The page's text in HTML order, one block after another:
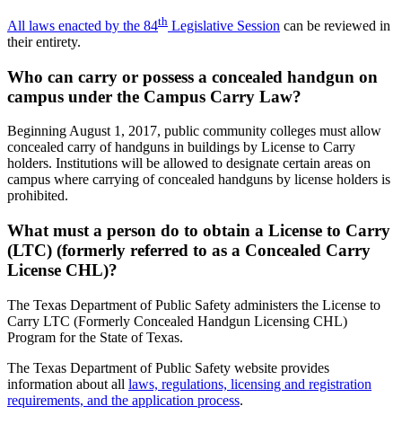
All laws enacted by the 84th Legislative Session can be reviewed in
their entirety.
Who can carry or possess a concealed handgun on
campus under the Campus Carry Law?
Beginning August 1, 2017, public community colleges must allow
concealed carry of handguns in buildings by License to Carry
holders. Institutions will be allowed to designate certain areas on
campus where carrying of concealed handguns by license holders is
prohibited.
What must a person do to obtain a License to Carry
(LTC) (formerly referred to as a Concealed Carry
License CHL)?
The Texas Department of Public Safety administers the License to
Carry LTC (Formerly Concealed Handgun Licensing CHL)
Program for the State of Texas.
The Texas Department of Public Safety website provides
information about all laws, regulations, licensing and registration
requirements, and the application process.